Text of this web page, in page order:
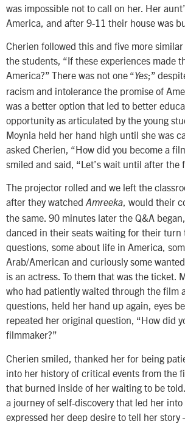
was impossible not to call on her. Her
America, and after 9-11 their house was
Cherien followed this and five more
the students, “If these experiences made
America?” There was not one “Yes;”
racism and intolerance the promise of
was a better option that led to better
opportunity as articulated by the young
Moynia held her hand high until she was
asked Cherien, “How did you become a
smiled and said, “Let’s wait until after the
The projector rolled and we left the
after they watched Amreeka, would their
the same. 90 minutes later the Q&A
danced in their seats waiting for their turn
questions, some about life in America,
Arab/American and curiously some
is an actress. To them that was the ticket.
who had patiently waited through the film
questions, held her hand up again, eyes
repeated her original question, “How did
filmmaker?”
Cherien smiled, thanked her for being
into her history of critical events from the
that burned inside of her waiting to be
a journey of self-discovery that led her
expressed her deep desire to tell her